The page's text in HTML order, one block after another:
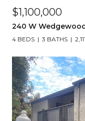
$1,100,000
240 W
4 BEDS 3 BATHS